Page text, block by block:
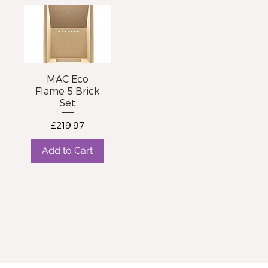
MAC Eco
Flame 5 Brick
Set
Price
£219.97
Add to Cart